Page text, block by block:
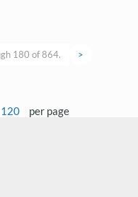
180 of 864. >
120 per page